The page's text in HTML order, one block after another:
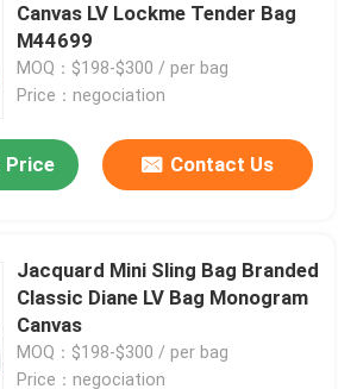
Canvas LV Lockme Tender Bag
M44699
MOQ：$198-$300 / per bag
Price：negociation
Price Contact Us
Jacquard Mini Sling Bag Branded
Classic Diane LV Bag Monogram
Canvas
MOQ：$198-$300 / per bag
Price：negociation